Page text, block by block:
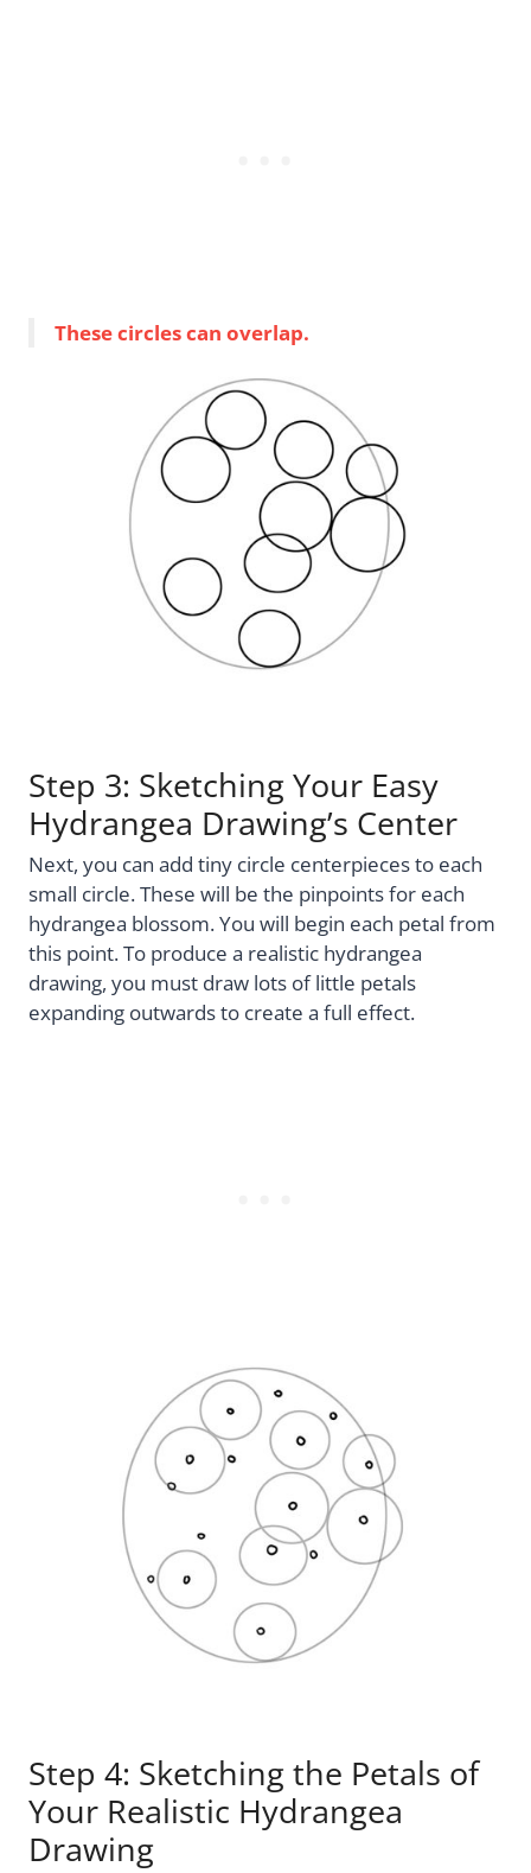
These circles can overlap.
Step 3: Sketching Your Easy
Hydrangea Drawing’s Center
Next, you can add tiny circle centerpieces to each
small circle. These will be the pinpoints for each
hydrangea blossom. You will begin each petal from
this point. To produce a realistic hydrangea
drawing, you must draw lots of little petals
expanding outwards to create a full effect.
Step 4: Sketching the Petals of
Your Realistic Hydrangea
Drawing